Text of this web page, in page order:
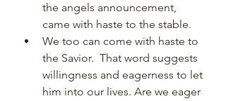
the angels announcement,
came with haste to the stable.
We too can come with haste to
the Savior.  That word suggests
willingness and eagerness to let
him into our lives. Are we eager